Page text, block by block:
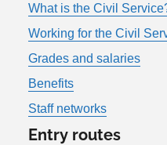
What is the Civil
Working for the Civil
Grades and salaries
Benefits
Staff networks
Entry routes